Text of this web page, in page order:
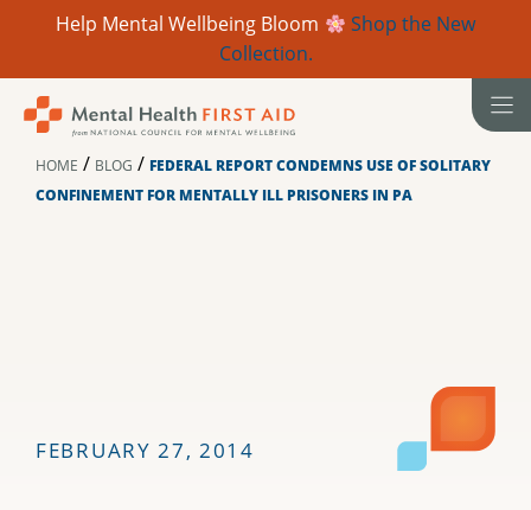
Help Mental Wellbeing Bloom
Shop the New
Collection.
HOME / BLOG / FEDERAL REPORT CONDEMNS USE OF SOLITARY
CONFINEMENT FOR MENTALLY ILL PRISONERS IN PA
FEBRUARY 27, 2014